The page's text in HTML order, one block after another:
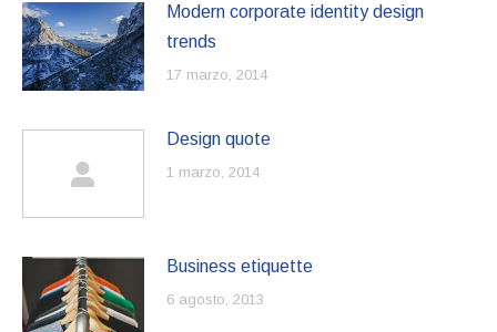
Modern corporate identity design
trends
17 marzo, 2014
Design quote
1 marzo, 2014
Business etiquette
6 agosto, 2013